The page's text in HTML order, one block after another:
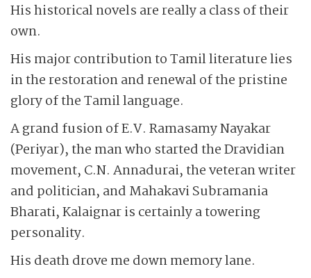
His historical novels are really a class of their
own.
His major contribution to Tamil literature lies
in the restoration and renewal of the pristine
glory of the Tamil language.
A grand fusion of E.V. Ramasamy Nayakar
(Periyar), the man who started the Dravidian
movement, C.N. Annadurai, the veteran writer
and politician, and Mahakavi Subramania
Bharati, Kalaignar is certainly a towering
personality.
His death drove me down memory lane.